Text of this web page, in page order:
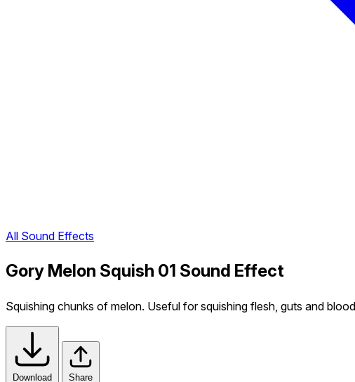
All Sound Effects
Gory Melon Squish 01 Sound Effect
Squishing chunks of melon. Useful for squishing flesh, guts and
Download Share